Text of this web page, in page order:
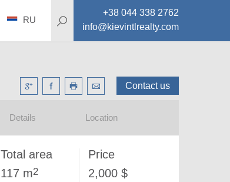
+38 044 338 2762
info@kievintlrealty.com
RU
Contact us
Details Location
Total area
117 m2
Price
2,000 $